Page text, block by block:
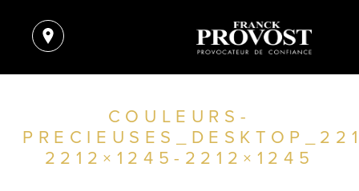
COULEURS-
2212×1245-2212×1245